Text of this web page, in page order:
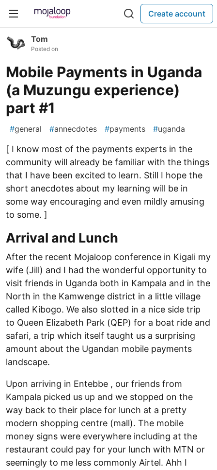
Create account
Tom
Posted on
Mobile Payments in Uganda
(a Muzungu experience)
part #1
#general #annecdotes #payments #uganda
[ I know most of the payments experts in the
community will already be familiar with the things
that I have been excited to learn. Still I hope the
short anecdotes about my learning will be in
some way encouraging and even mildly amusing
to some. ]
Arrival and Lunch
After the recent Mojaloop conference in Kigali my
wife (Jill) and I had the wonderful opportunity to
visit friends in Uganda both in Kampala and in the
North in the Kamwenge district in a little village
called Kibogo. We also slotted in a nice side trip
to Queen Elizabeth Park (QEP) for a boat ride and
safari, a trip which itself taught us a surprising
amount about the Ugandan mobile payments
landscape.
Upon arriving in Entebbe , our friends from
Kampala picked us up and we stopped on the
way back to their place for lunch at a pretty
modern shopping centre (mall). The mobile
money signs were everywhere including at the
restaurant could pay for your lunch with MTN or
seemingly to me less commonly Airtel. Ahh I